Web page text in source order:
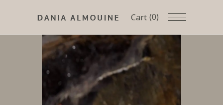
Cart (0)